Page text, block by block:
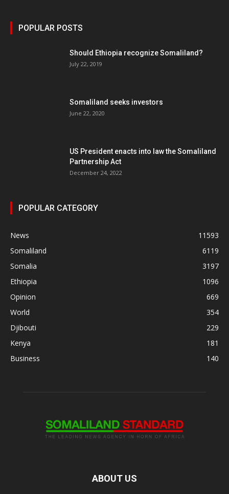
POPULAR POSTS
Should Ethiopia recognize Somaliland?
July 22, 2019
Somaliland seeks investors
June 22, 2020
US President enacts into law the Somaliland
Partnership Act
December 24, 2022
POPULAR CATEGORY
News
11593
Somaliland
6119
Somalia
3197
Ethiopia
1096
Opinion
669
World
354
Djibouti
229
Kenya
181
Business
140
ABOUT US